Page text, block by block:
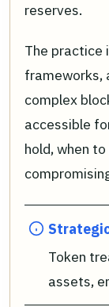
reserves.
The practice
frameworks,
complex
accessible
hold, when
Token
assets,